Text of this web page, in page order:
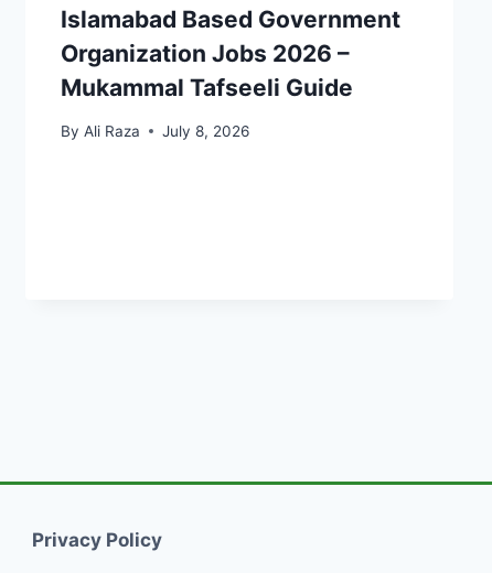
Islamabad Based Government
Organization Jobs 2026 –
Mukammal Tafseeli Guide
By Ali Raza July 8, 2026
Privacy Policy